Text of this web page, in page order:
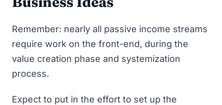
Remember: nearly all passive income streams
require work on the front-end, during the
value creation phase and systemization
process.
Expect to put in the effort to set up the